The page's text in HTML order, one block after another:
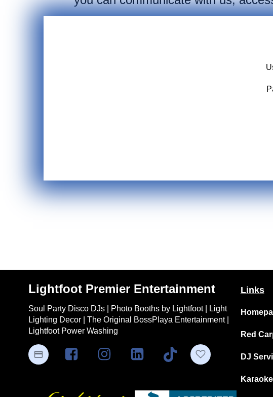
Lightfoot Premier Entertainment
Soul Party Disco DJs | Photo Booths by Lightfoot | Light
Lighting Decor | The Original BossPlaya Entertainment |
Lightfoot Power Washing
Links
Red
DJ